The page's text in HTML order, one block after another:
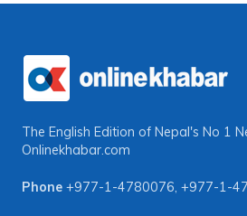
The English Edition of Nepal's No 1
Onlinekhabar.com
Phone +977-1-4780076, +977-1-